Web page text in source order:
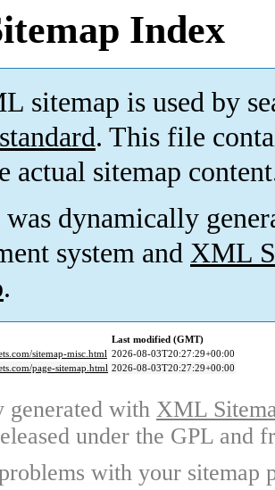
Index
sitemap is used by
. This file
actual sitemap
dynamically
system and XML
.
Last modified (GMT)
sitemap-misc.html 2026-08-03T20:27:29+00:00
page-sitemap.html 2026-08-03T20:27:29+00:00
generated with XML
under the GPL and
with your sitemap